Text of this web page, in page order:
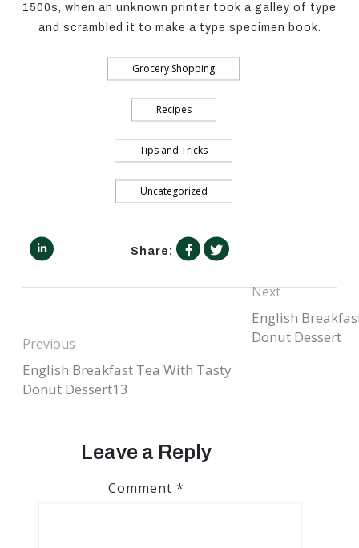
1500s, when an unknown printer took a galley of type
and scrambled it to make a type specimen book.
Grocery Shopping
Recipes
Tips and Tricks
Uncategorized
Share: facebook.com
linkedin.com
twitter.com
Post
navigation
Previous
Previous
post:
English Breakfast Tea With Tasty
Donut Dessert13
Next
Next
post:
English
Donut Dessert
Leave a Reply
Comment*